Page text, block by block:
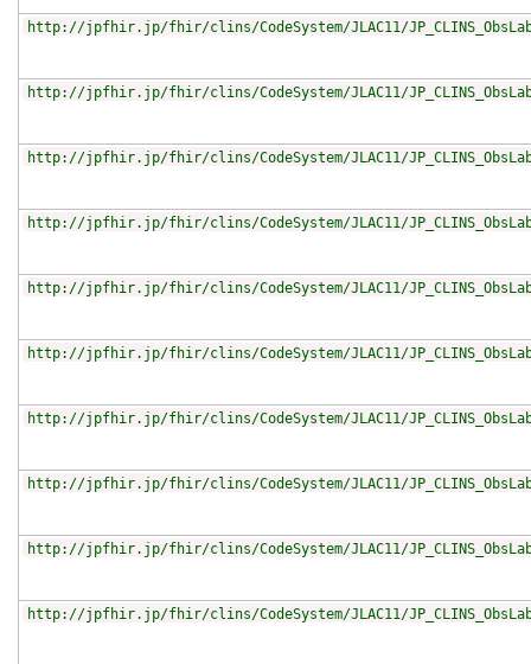
http://jpfhir.jp/fhir/clins/CodeSystem/JLAC11/
http://jpfhir.jp/fhir/clins/CodeSystem/JLAC11/
http://jpfhir.jp/fhir/clins/CodeSystem/JLAC11/
http://jpfhir.jp/fhir/clins/CodeSystem/JLAC11/
http://jpfhir.jp/fhir/clins/CodeSystem/JLAC11/
http://jpfhir.jp/fhir/clins/CodeSystem/JLAC11/
http://jpfhir.jp/fhir/clins/CodeSystem/JLAC11/
http://jpfhir.jp/fhir/clins/CodeSystem/JLAC11/
http://jpfhir.jp/fhir/clins/CodeSystem/JLAC11/
http://jpfhir.jp/fhir/clins/CodeSystem/JLAC11/